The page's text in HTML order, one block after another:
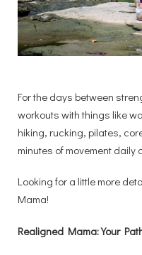
For the days between
workouts with things like
hiking, rucking, pilates,
minutes of movement daily
Looking for a little more
Mama!
Realigned Mama: Your